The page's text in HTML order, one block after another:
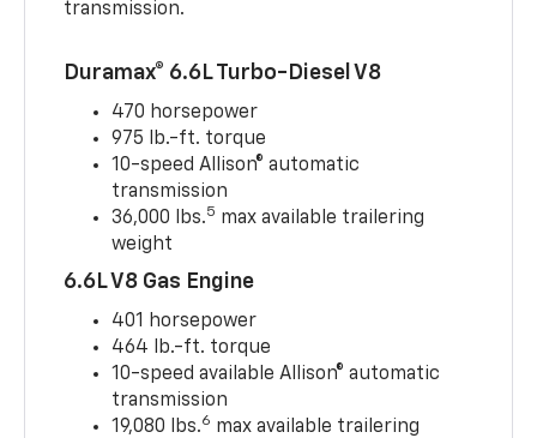
transmission.
Duramax® 6.6L Turbo-Diesel V8
470 horsepower
975 lb.-ft. torque
10-speed Allison® automatic
transmission
36,000 lbs.5 max available trailering
weight
6.6L V8 Gas Engine
401 horsepower
464 lb.-ft. torque
10-speed available Allison® automatic
transmission
19,080 lbs.6 max available trailering